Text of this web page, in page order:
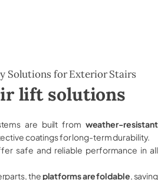
Solutions for Exterior Stairs
lift solutions
are built from weather-resistant
coatings for long-term durability.
safe and reliable performance in all
theplatforms are foldable , saving